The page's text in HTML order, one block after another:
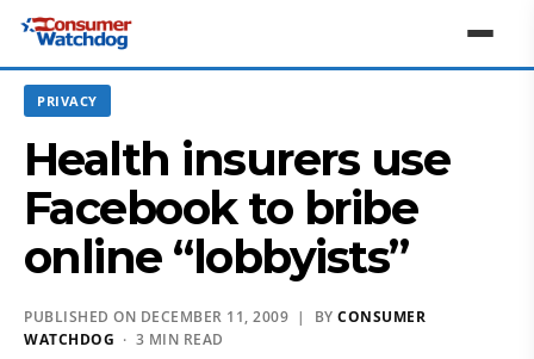
PRIVACY
Health insurers use
Facebook to bribe
online “lobbyists”
PUBLISHED ON DECEMBER 11, 2009 | BY CONSUMER
WATCHDOG · 3 MIN READ